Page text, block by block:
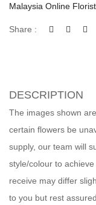
Malaysia Online Florist
Share :
DESCRIPTION
The images shown
certain flowers be
supply, our team will
style/colour to
receive may differ
to you but rest